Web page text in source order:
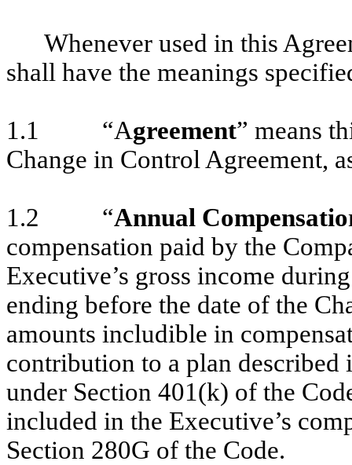
Whenever used in this
shall have the meanings
1.1 “Agreement” means
Change in Control Agreement,
1.2 “Annual Compensatio
compensation paid by the
Executive’s gross income
ending before the date of the
amounts includible in
contribution to a plan
under Section 401(k) of the
included in the Executive’s
Section 280G of the Code.